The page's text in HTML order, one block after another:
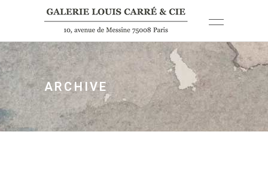
ARCHIVE